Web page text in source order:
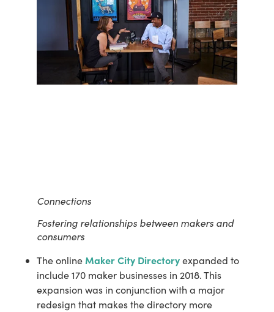
Connections
Fostering relationships between makers and
consumers
The online Maker City Directory expanded to
include 170 maker businesses in 2018. This
expansion was in conjunction with a major
redesign that makes the directory more